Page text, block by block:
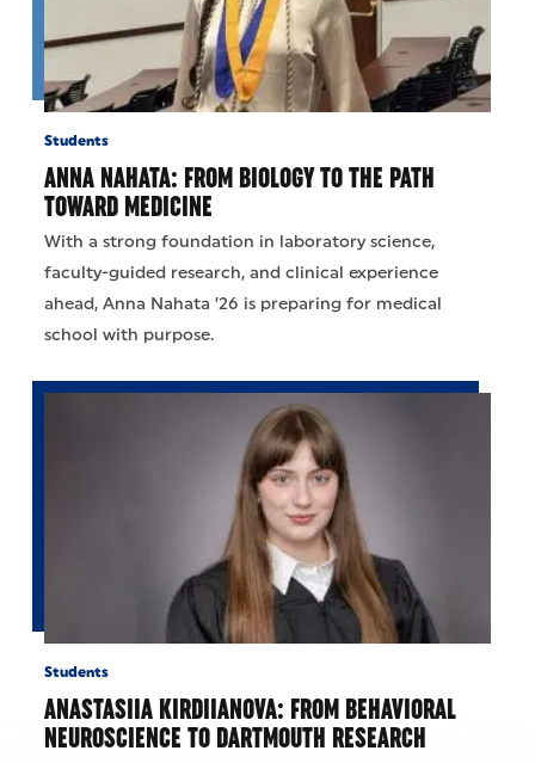
Students
ANNA NAHATA: FROM BIOLOGY TO THE PATH
TOWARD MEDICINE
With a strong foundation in laboratory science,
faculty-guided research, and clinical experience
ahead, Anna Nahata ’26 is preparing for medical
school with purpose.
Students
ANASTASIIA KIRDIIANOVA: FROM BEHAVIORAL
NEUROSCIENCE TO DARTMOUTH RESEARCH